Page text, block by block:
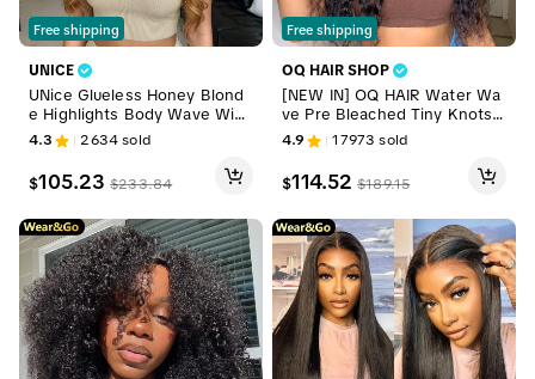
Free shipping
UNICE
UNice Glueless Honey Blond
e Highlights Body Wave Wig
Pre-Cut 7x5 HD Lace Closure
Human Hair Wigs with Bleach
ed Knots Beginner-Friendly
Ready-to-Go Wigs for Summ
4.3 2634sold
$105.23 $233.84
Free shipping
OQ HAIR SHOP
[NEW IN] OQ HAIR Water Wa
ve Pre Bleached Tiny Knots
Pre Cut Lace 7x5 HD Wear G
o Glueless Wigs Human Hair
Wigs For Beginners TikTokSh
opBlackFriday
4.9 17973 sold
$114.52 $189.15